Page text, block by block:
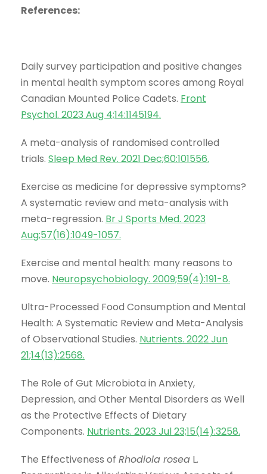
References:
Daily survey participation and positive changes
in mental health symptom scores among Royal
Canadian Mounted Police Cadets. Front
Psychol. 2023 Aug 4;14:1145194.
A meta-analysis of randomised controlled
trials. Sleep Med Rev. 2021 Dec;60:101556.
Exercise as medicine for depressive symptoms?
A systematic review and meta-analysis with
meta-regression. Br J Sports Med. 2023
Aug;57(16):1049-1057.
Exercise and mental health: many reasons to
move. Neuropsychobiology. 2009;59(4):191-8.
Ultra-Processed Food Consumption and Mental
Health: A Systematic Review and Meta-Analysis
of Observational Studies. Nutrients. 2022 Jun
21;14(13):2568.
The Role of Gut Microbiota in Anxiety,
Depression, and Other Mental Disorders as Well
as the Protective Effects of Dietary
Components. Nutrients. 2023 Jul 23;15(14):3258.
The Effectiveness of Rhodiola rosea L.